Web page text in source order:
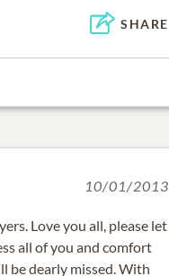
SHARE
10/01/2013
Love you all, please let
all of you and comfort
be dearly missed. With